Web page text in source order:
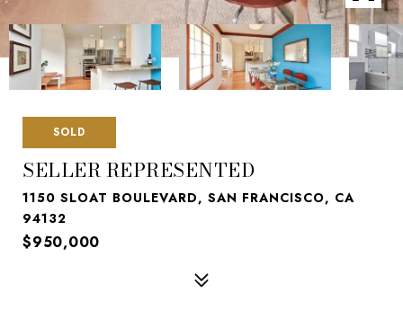
SOLD
SELLER REPRESENTED
1150 SLOAT BOULEVARD, SAN FRANCISCO, CA
94132
$950,000